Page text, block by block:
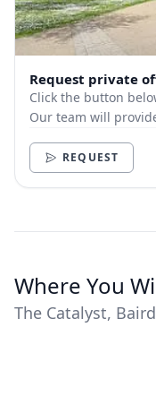
Request private
Click the button
Our team will
REQUEST
Where You
The Catalyst,